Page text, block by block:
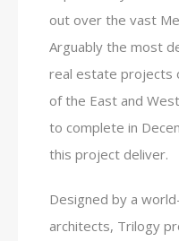
out over the vast
Arguably the most
real estate projects
of the East and
to complete in
this project deliver.
Designed by a
architects, Trilogy